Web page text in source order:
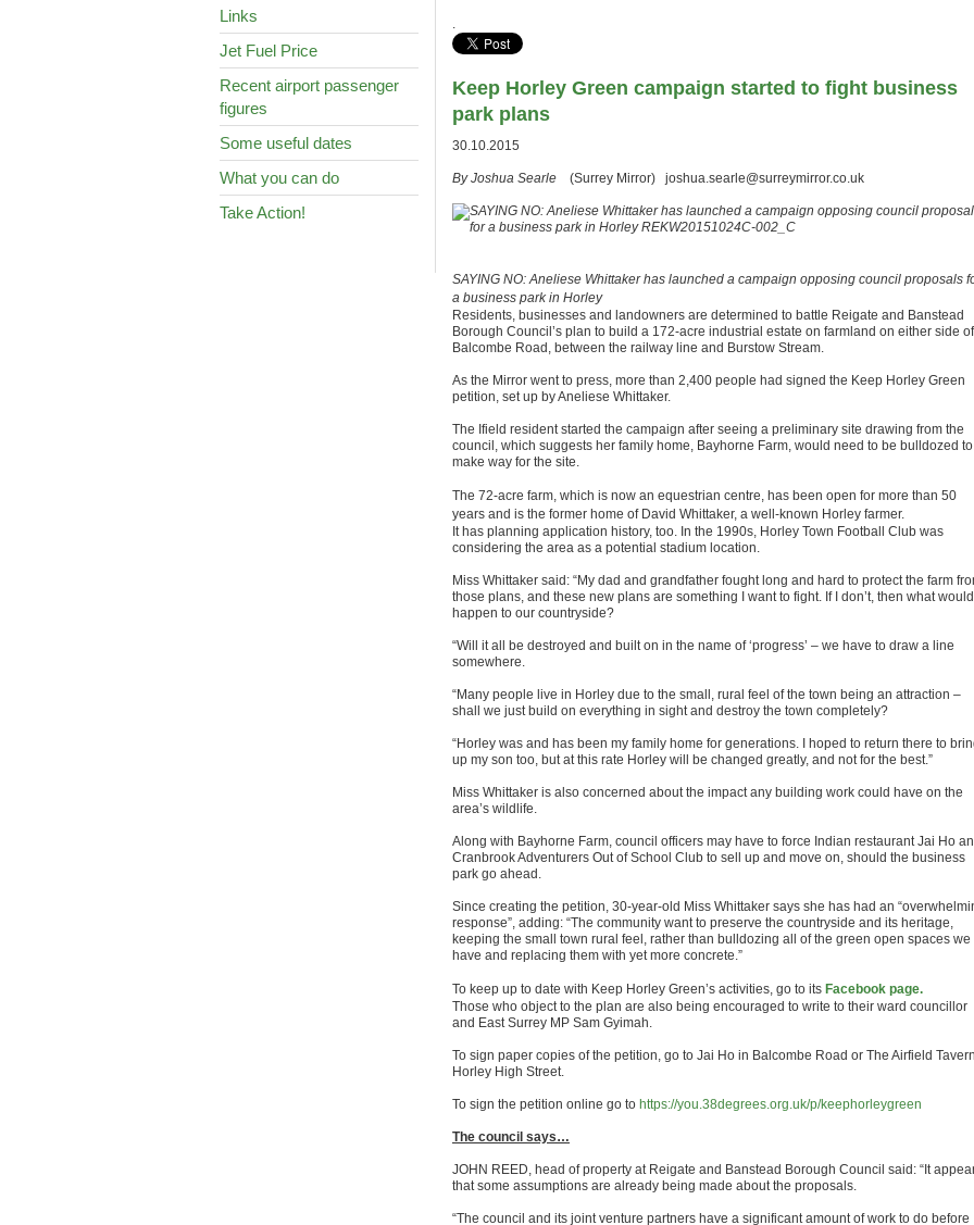
Links
Jet Fuel Price
Recent airport passenger
figures
Some useful dates
What you can do
Take Action!
.
Keep Horley Green campaign started to fight business
park plans
30.10.2015
By Joshua Searle (Surrey Mirror) joshua.searle@surreymirror.co.uk
SAYING NO: Aneliese Whittaker has launched a campaign opposing council proposals
a business park in Horley
Residents, businesses and landowners are determined to battle Reigate and Banstead
Borough Council’s plan to build a 172-acre industrial estate on farmland on either side of
Balcombe Road, between the railway line and Burstow Stream.
As the Mirror went to press, more than 2,400 people had signed the Keep Horley Green
petition, set up by Aneliese Whittaker.
The Ifield resident started the campaign after seeing a preliminary site drawing from the
council, which suggests her family home, Bayhorne Farm, would need to be bulldozed to
make way for the site.
The 72-acre farm, which is now an equestrian centre, has been open for more than 50
years and is the former home of David Whittaker, a well-known Horley farmer.
It has planning application history, too. In the 1990s, Horley Town Football Club was
considering the area as a potential stadium location.
Miss Whittaker said: “My dad and grandfather fought long and hard to protect the farm
those plans, and these new plans are something I want to fight. If I don’t, then what would
happen to our countryside?
“Will it all be destroyed and built on in the name of ‘progress’ – we have to draw a line
somewhere.
“Many people live in Horley due to the small, rural feel of the town being an attraction –
shall we just build on everything in sight and destroy the town completely?
“Horley was and has been my family home for generations. I hoped to return there to
up my son too, but at this rate Horley will be changed greatly, and not for the best.”
Miss Whittaker is also concerned about the impact any building work could have on the
area’s wildlife.
Along with Bayhorne Farm, council officers may have to force Indian restaurant Jai Ho
Cranbrook Adventurers Out of School Club to sell up and move on, should the business
park go ahead.
Since creating the petition, 30-year-old Miss Whittaker says she has had an
response”, adding: “The community want to preserve the countryside and its heritage,
keeping the small town rural feel, rather than bulldozing all of the green open spaces we
have and replacing them with yet more concrete.”
To keep up to date with Keep Horley Green’s activities, go to its Facebook page.
Those who object to the plan are also being encouraged to write to their ward councillor
and East Surrey MP Sam Gyimah.
To sign paper copies of the petition, go to Jai Ho in Balcombe Road or The Airfield
Horley High Street.
To sign the petition online go to https://you.38degrees.org.uk/p/keephorleygreen
The council says…
JOHN REED, head of property at Reigate and Banstead Borough Council said: “It
that some assumptions are already being made about the proposals.
“The council and its joint venture partners have a significant amount of work to do before